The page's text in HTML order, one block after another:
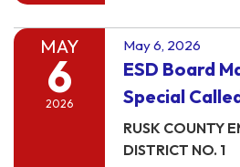
MAY
6
2026
May 6, 2026
ESD Board
Special
RUSK COUNTY
DISTRICT NO. 1